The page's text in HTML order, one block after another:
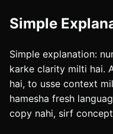
Simple
Simple explanation:
karke clarity milti hai.
hai, to usse context
hamesha fresh
copy nahi, sirf